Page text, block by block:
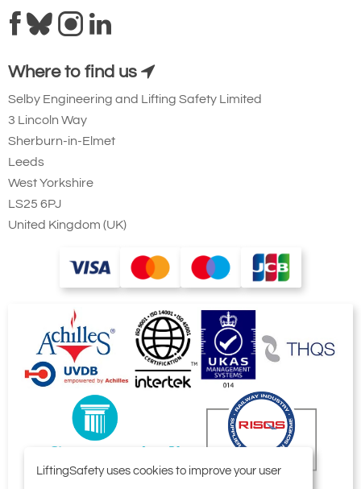
Where to find us
Selby Engineering and Lifting Safety Limited
3 Lincoln Way
Sherburn-in-Elmet
Leeds
West Yorkshire
LS25 6PJ
United Kingdom (UK)
LiftingSafety uses cookies to improve your user